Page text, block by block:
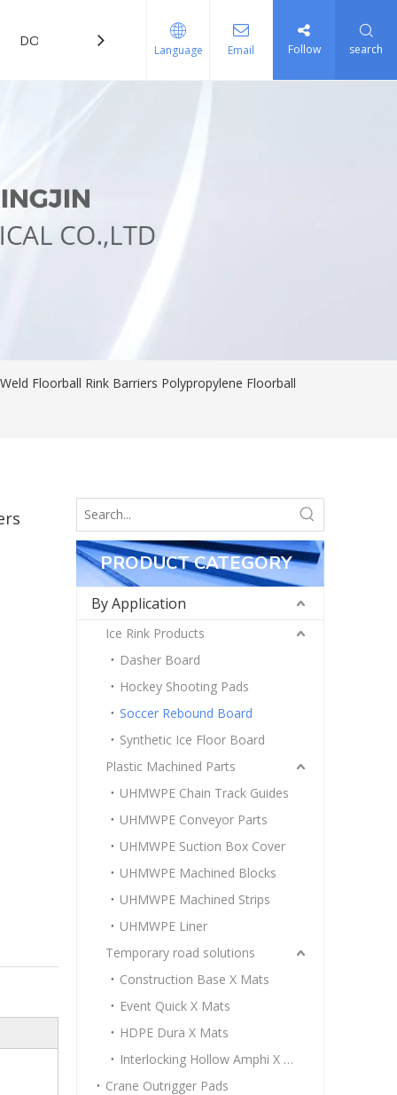
DOWNLOAD
Language Email Follow search
Floorball Rink Barriers Polypropylene Floorball
PRODUCT CATEGORY
By Application
Ice Rink Products
Dasher Board
Hockey Shooting Pads
Soccer Rebound Board
Synthetic Ice Floor Board
Plastic Machined Parts
UHMWPE Chain Track Guides
UHMWPE Conveyor Parts
UHMWPE Suction Box Cover
UHMWPE Machined Blocks
UHMWPE Machined Strips
UHMWPE Liner
Temporary road solutions
Construction Base X Mats
Event Quick X Mats
HDPE Dura X Mats
Interlocking Hollow Amphi X Mats
Crane Outrigger Pads